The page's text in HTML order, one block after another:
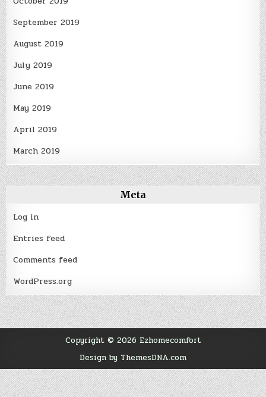
September 2019
August 2019
July 2019
June 2019
May 2019
April 2019
March 2019
Meta
Log in
Entries feed
Comments feed
WordPress.org
Copyright © 2026 Ezhomecomfort
Design by ThemesDNA.com